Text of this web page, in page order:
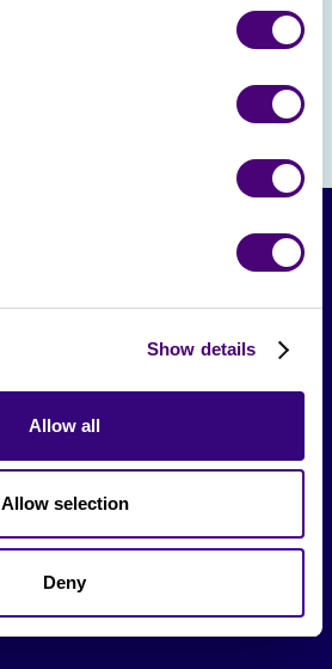
Show details
Allow all
Allow selection
Deny